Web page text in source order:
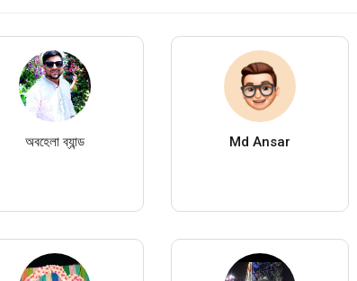
অবহেলা ব্যান্ড Md Ansar